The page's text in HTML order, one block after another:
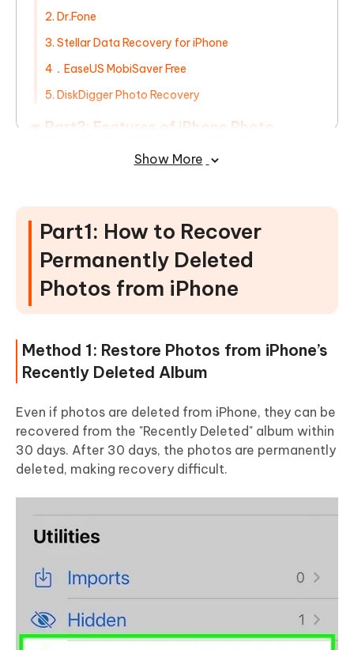
2. Dr.Fone
3. Stellar Data Recovery for iPhone
4．EaseUS MobiSaver Free
5. DiskDigger Photo Recovery
Part3: Features of iPhone Photo
Deleted iPhone Photos
Show More
Part1: How to Recover
Permanently Deleted
Photos from iPhone
Method 1: Restore Photos from iPhone’s
Recently Deleted Album
Even if photos are deleted from iPhone, they can be
recovered from the "Recently Deleted" album within
30 days. After 30 days, the photos are permanently
deleted, making recovery difficult.